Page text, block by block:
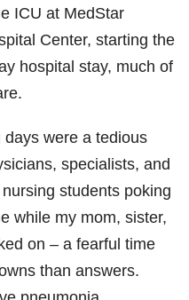
ICU at MedStar
Center, starting the
hospital stay, much of
were a tedious
specialists, and
students poking
while my mom, sister,
on – a fearful time
than answers.